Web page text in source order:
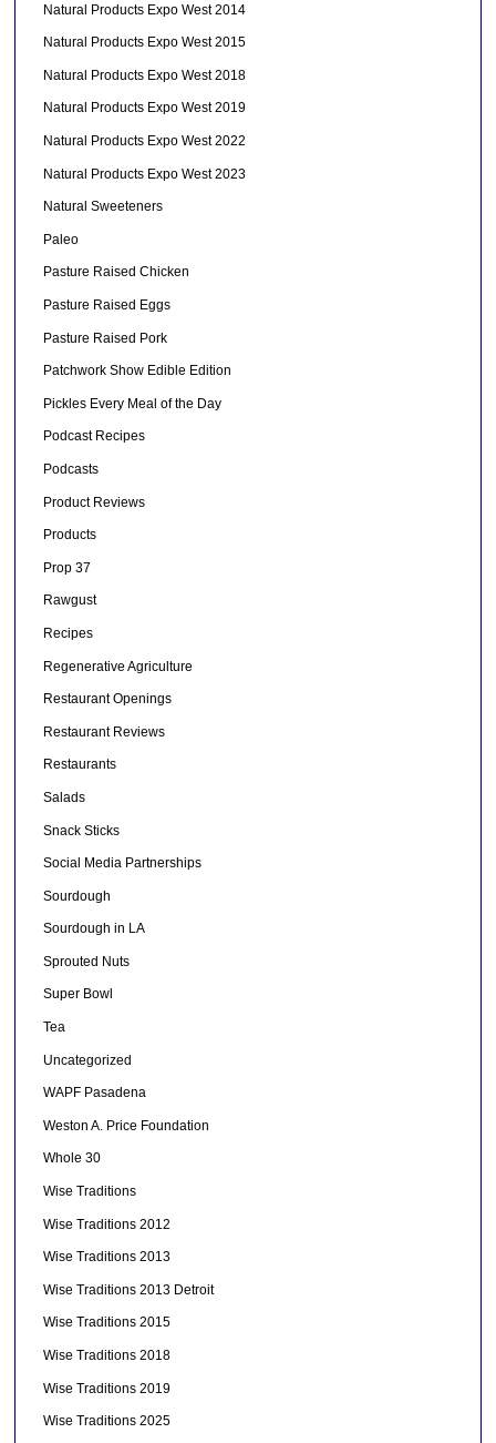
Natural Products Expo West 2014
Natural Products Expo West 2015
Natural Products Expo West 2018
Natural Products Expo West 2019
Natural Products Expo West 2022
Natural Products Expo West 2023
Natural Sweeteners
Paleo
Pasture Raised Chicken
Pasture Raised Eggs
Pasture Raised Pork
Patchwork Show Edible Edition
Pickles Every Meal of the Day
Podcast Recipes
Podcasts
Product Reviews
Products
Prop 37
Rawgust
Recipes
Regenerative Agriculture
Restaurant Openings
Restaurant Reviews
Restaurants
Salads
Snack Sticks
Social Media Partnerships
Sourdough
Sourdough in LA
Sprouted Nuts
Super Bowl
Tea
Uncategorized
WAPF Pasadena
Weston A. Price Foundation
Whole 30
Wise Traditions
Wise Traditions 2012
Wise Traditions 2013
Wise Traditions 2013 Detroit
Wise Traditions 2015
Wise Traditions 2018
Wise Traditions 2019
Wise Traditions 2025